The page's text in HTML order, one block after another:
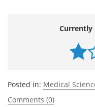
Currently
Posted in: Medical
Comments (0)